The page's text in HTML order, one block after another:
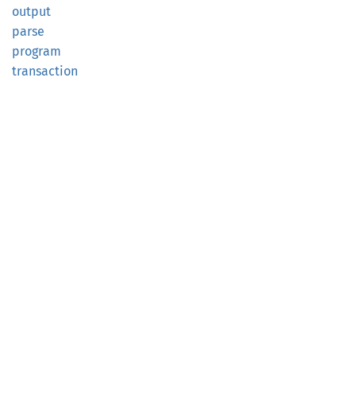
output
parse
program
transaction